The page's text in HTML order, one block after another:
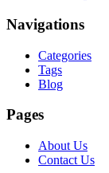
Navigations
Categories
Tags
Blog
Pages
About Us
Contact Us